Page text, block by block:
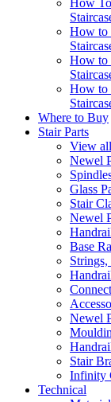
How
How to
How to
How to
Where to Buy
Stair Parts
View
Newel
Glass
Stair
Newel
Base
Strings,
Newel
Stair
Infinity
Technical